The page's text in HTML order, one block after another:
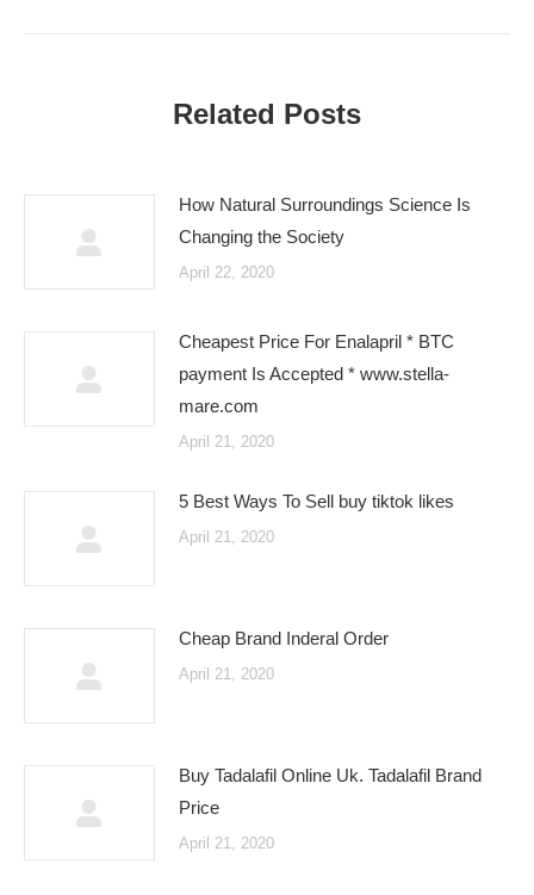
Related Posts
How Natural Surroundings Science Is
Changing the Society
April 22, 2020
Cheapest Price For Enalapril * BTC
payment Is Accepted * www.stella-
mare.com
April 21, 2020
5 Best Ways To Sell buy tiktok likes
April 21, 2020
Cheap Brand Inderal Order
April 21, 2020
Buy Tadalafil Online Uk. Tadalafil Brand
Price
April 21, 2020